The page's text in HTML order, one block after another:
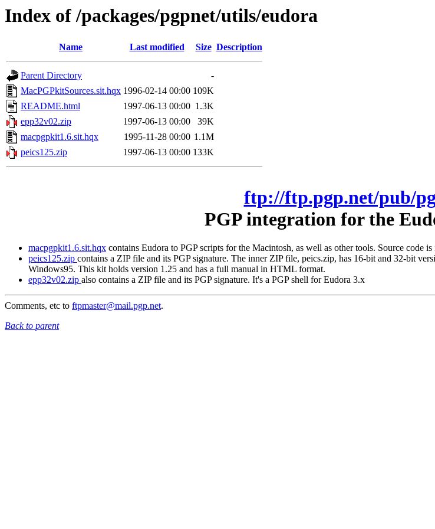
Index of /packages/pgpnet/utils/eudora
Name Last modified Size Description
Parent Directory
-
MacPGPkitSources.sit.hqx 1996-02-14 00:00 109K
README.html
1997-06-13 00:00 1.3K
epp32v02.zip
1997-06-13 00:00
39K
macpgpkit1.6.sit.hqx
1995-11-28 00:00 1.1M
peics125.zip
1997-06-13 00:00 133K
ftp://ftp.pgp.net/pub/
PGP integration for the
macpgpkit1.6.sit.hqx contains Eudora to PGP scripts for the Macintosh, as well as other tools. Source code is
peics125.zip contains a ZIP file and its PGP signature. The inner ZIP file, peics.zip, has 16-bit and 32-bit
Windows95. This kit holds version 1.25 and has a full manual in HTML format.
epp32v02.zip also contains a ZIP file and its PGP signature. It's a PGP shell for Eudora 3.x
Comments, etc to ftpmaster@mail.pgp.net.
Back to parent